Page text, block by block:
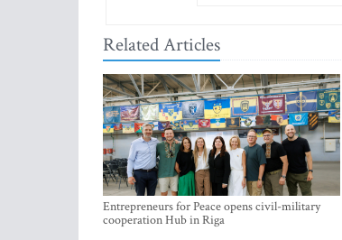
Related Articles
Entrepreneurs for Peace opens civil-military
cooperation Hub in Riga